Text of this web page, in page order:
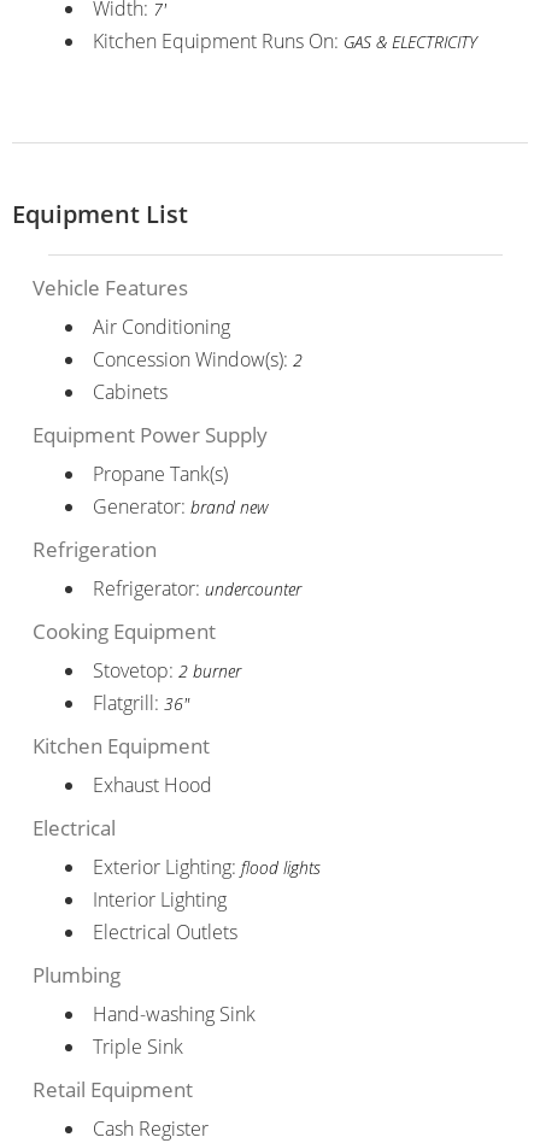
Width: 7'
Kitchen Equipment Runs On: GAS & ELECTRICITY
Equipment List
Vehicle Features
Air Conditioning
Concession Window(s): 2
Cabinets
Equipment Power Supply
Propane Tank(s)
Generator: brand new
Refrigeration
Refrigerator: undercounter
Cooking Equipment
Stovetop: 2 burner
Flatgrill: 36"
Kitchen Equipment
Exhaust Hood
Electrical
Exterior Lighting: flood lights
Interior Lighting
Electrical Outlets
Plumbing
Hand-washing Sink
Triple Sink
Retail Equipment
Cash Register